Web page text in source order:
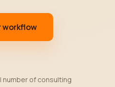
workflow
number of consulting